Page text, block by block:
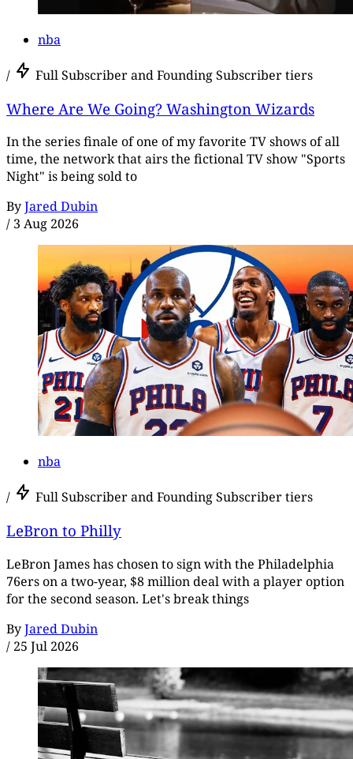
nba
/ Full Subscriber and Founding Subscriber tiers
Where Are We Going? Washington Wizards
In the series finale of one of my favorite TV shows of all
time, the network that airs the fictional TV show "Sports
Night" is being sold to
ByJared Dubin
/ 3 Aug 2026
nba
/ Full Subscriber and Founding Subscriber tiers
LeBron to Philly
LeBron James has chosen to sign with the Philadelphia
76ers on a two-year, $8 million deal with a player option
for the second season. Let's break things
ByJared Dubin
/ 25 Jul 2026